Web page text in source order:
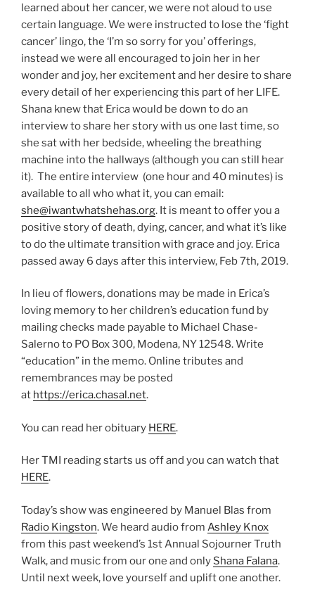
learned about her cancer, we were not aloud to use
certain language. We were instructed to lose the ‘fight
cancer’ lingo, the ‘I’m so sorry for you’ offerings,
instead we were all encouraged to join her in her
wonder and joy, her excitement and her desire to share
every detail of her experiencing this part of her LIFE.
Shana knew that Erica would be down to do an
interview to share her story with us one last time, so
she sat with her bedside, wheeling the breathing
machine into the hallways (although you can still hear
it). The entire interview (one hour and 40 minutes) is
available to all who what it, you can email:
she@iwantwhatshehas.org. It is meant to offer you a
positive story of death, dying, cancer, and what it’s like
to do the ultimate transition with grace and joy. Erica
passed away 6 days after this interview, Feb 7th, 2019.
In lieu of flowers, donations may be made in Erica’s
loving memory to her children’s education fund by
mailing checks made payable to Michael Chase-
Salerno to PO Box 300, Modena, NY 12548. Write
“education” in the memo. Online tributes and
remembrances may be posted
at https://erica.chasal.net.
You can read her obituary HERE.
Her TMI reading starts us off and you can watch that
HERE.
Today’s show was engineered by Manuel Blas from
Radio Kingston. We heard audio from Ashley Knox
from this past weekend’s 1st Annual Sojourner Truth
Walk, and music from our one and only Shana Falana.
Until next week, love yourself and uplift one another.